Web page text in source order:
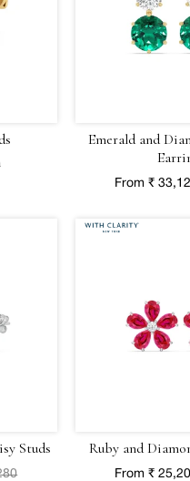
Emerald and
From ₹
Studs Ruby and
From ₹